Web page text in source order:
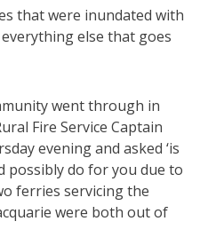
that were inundated with
else that goes
went through in
Fire Service Captain
evening and asked ‘is
possibly do for you due to
ferries servicing the
were both out of